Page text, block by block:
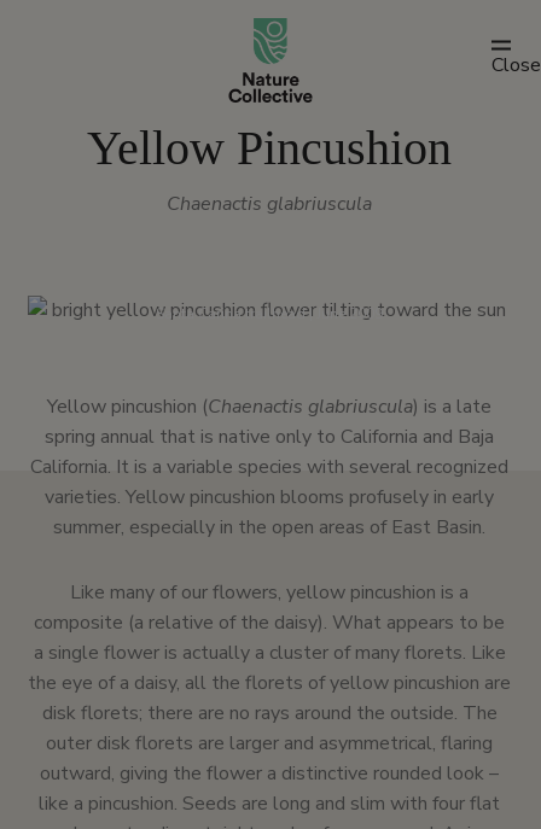
link
Close
Yellow Pincushion
Chaenactis glabriuscula
Santa Carina trailhead | June 2009
Yellow pincushion (Chaenactis glabriuscula) is a late
spring annual that is native only to California and Baja
California. It is a variable species with several recognized
varieties. Yellow pincushion blooms profusely in early
summer, especially in the open areas of East Basin.
Like many of our flowers, yellow pincushion is a
composite (a relative of the daisy). What appears to be
a single flower is actually a cluster of many florets. Like
the eye of a daisy, all the florets of yellow pincushion are
disk florets; there are no rays around the outside. The
outer disk florets are larger and asymmetrical, flaring
outward, giving the flower a distinctive rounded look –
like a pincushion. Seeds are long and slim with four flat